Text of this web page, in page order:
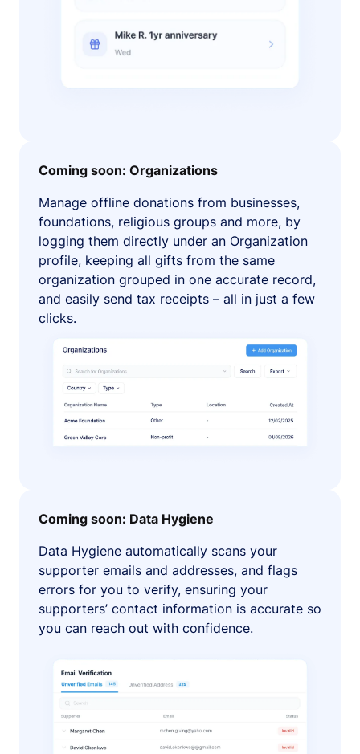
Coming soon: Organizations
Manage offline donations from businesses,
foundations, religious groups and more, by
logging them directly under an Organization
profile, keeping all gifts from the same
organization grouped in one accurate record,
and easily send tax receipts – all in just a few
clicks.
Coming soon: Data Hygiene
Data Hygiene automatically scans your
supporter emails and addresses, and flags
errors for you to verify, ensuring your
supporters’ contact information is accurate so
you can reach out with confidence.